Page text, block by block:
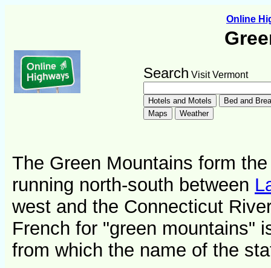
Online
Search Visit Vermont
The Green Mountains form
running north-south between
west and the Connecticut
French for "green mountains"
from which the name of the